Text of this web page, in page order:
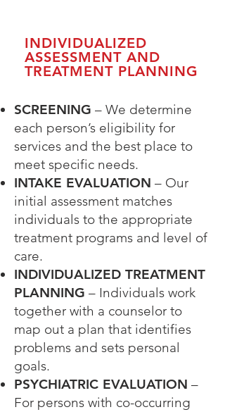
INDIVIDUALIZED
ASSESSMENT AND
TREATMENT PLANNING
SCREENING – We determine
each person’s eligibility for
services and the best place to
meet specific needs.
INTAKE EVALUATION – Our
initial assessment matches
individuals to the appropriate
treatment programs and level of
care.
INDIVIDUALIZED TREATMENT
PLANNING – Individuals work
together with a counselor to
map out a plan that identifies
problems and sets personal
goals.
PSYCHIATRIC EVALUATION –
For persons with co-occurring